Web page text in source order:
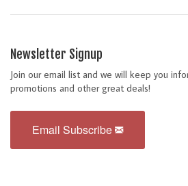
Newsletter Signup
Join our email list and we will keep you
promotions and other great deals!
Email Subscribe